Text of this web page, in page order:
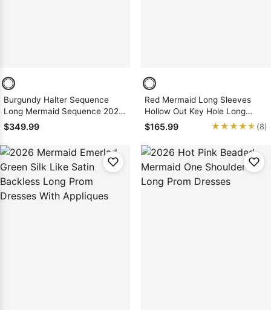
Burgundy Halter Sequence
Long Mermaid Sequence 2026
Prom Dresses
$349.99
Red Mermaid Long Sleeves
Hollow Out Key Hole Long
Sequence Prom Dresses 2026
$165.99 ★★★★★
★★★★★ (8)